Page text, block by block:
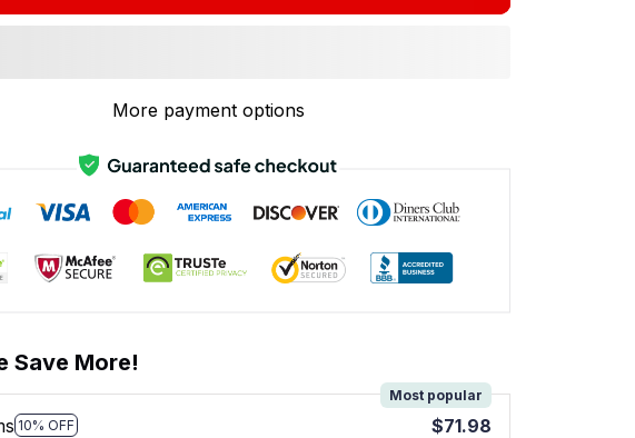
More payment options
Save More!
10% OFF
Most popular
$71.98